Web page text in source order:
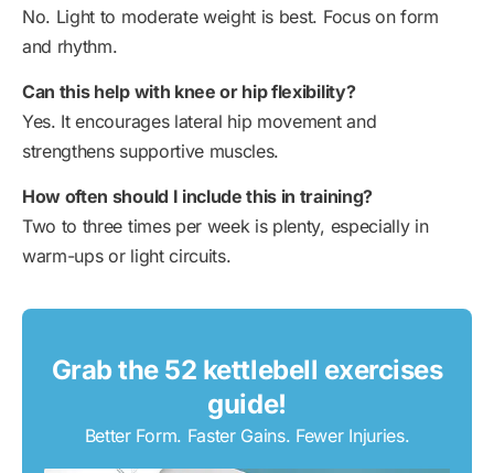
No. Light to moderate weight is best. Focus on form
and rhythm.
Can this help with knee or hip flexibility?
Yes. It encourages lateral hip movement and
strengthens supportive muscles.
How often should I include this in training?
Two to three times per week is plenty, especially in
warm-ups or light circuits.
Grab the 52 kettlebell exercises
guide!
Better Form. Faster Gains. Fewer Injuries.